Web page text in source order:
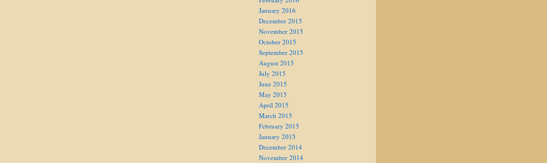
January 2016
December 2015
November 2015
October 2015
September 2015
August 2015
July 2015
June 2015
May 2015
April 2015
March 2015
February 2015
January 2015
December 2014
November 2014